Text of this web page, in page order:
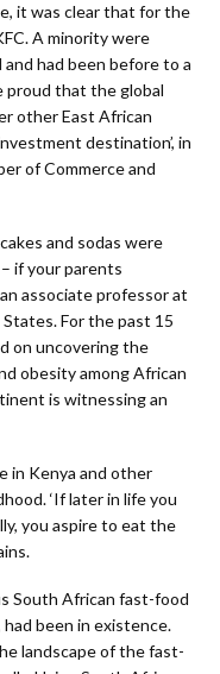
it was clear that for the
A minority were
had been before to a
proud that the global
other East African
destination’, in
of Commerce and
and sodas were
if your parents
associate professor at
For the past 15
on uncovering the
obesity among African
is witnessing an
in Kenya and other
‘If later in life you
you aspire to eat the
South African fast-food
been in existence.
landscape of the fast-